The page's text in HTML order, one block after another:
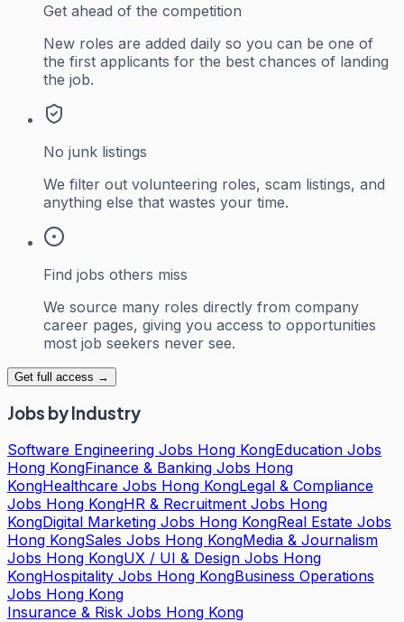
Get ahead of the competition
New roles are added daily so you can be one of
the first applicants for the best chances of landing
the job.
No junk listings
We filter out volunteering roles, scam listings, and
anything else that wastes your time.
Find jobs others miss
We source many roles directly from company
career pages, giving you access to opportunities
most job seekers never see.
Get full access →
Jobs by Industry
Software Engineering Jobs Hong KongEducation Jobs
Hong KongFinance & Banking Jobs Hong
KongHealthcare Jobs Hong KongLegal & Compliance
Jobs Hong KongHR & Recruitment Jobs Hong
KongDigital Marketing Jobs Hong KongReal Estate Jobs
Hong KongSales Jobs Hong KongMedia & Journalism
Jobs Hong KongUX / UI & Design Jobs Hong
KongHospitality Jobs Hong KongBusiness Operations
Jobs Hong Kong
Insurance & Risk Jobs Hong Kong